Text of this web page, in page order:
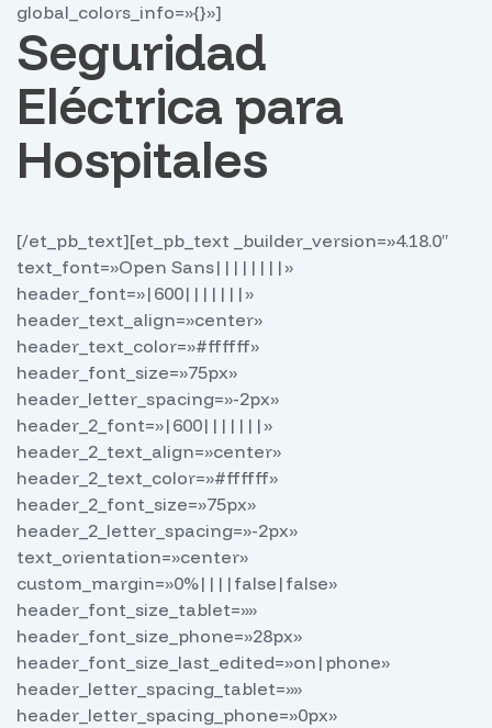
global_colors_info=»{}»]
Seguridad
Eléctrica para
Hospitales
[/et_pb_text][et_pb_text _builder_version=»4.18.0″
text_font=»Open Sans||||||||»
header_font=»|600|||||||»
header_text_align=»center»
header_text_color=»#ffffff»
header_font_size=»75px»
header_letter_spacing=»-2px»
header_2_font=»|600|||||||»
header_2_text_align=»center»
header_2_text_color=»#ffffff»
header_2_font_size=»75px»
header_2_letter_spacing=»-2px»
text_orientation=»center»
custom_margin=»0%||||false|false»
header_font_size_tablet=»»
header_font_size_phone=»28px»
header_font_size_last_edited=»on|phone»
header_letter_spacing_tablet=»»
header_letter_spacing_phone=»0px»